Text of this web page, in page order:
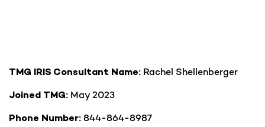
TMG IRIS Consultant Name: Rachel Shellenberger
Joined TMG: May 2023
Phone Number: 844-864-8987